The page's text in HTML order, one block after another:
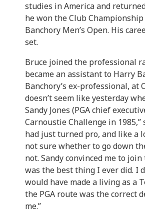
studies in America and
he won the Club
Banchory Men’s Open. His
set.
Bruce joined the professional
became an assistant to Harry
Banchory’s ex-professional, at
doesn’t seem like yesterday
Sandy Jones (PGA chief
Carnoustie Challenge in 1985,”
had just turned pro, and like a
not sure whether to go down
not. Sandy convinced me to join
was the best thing I ever did. I
would have made a living as a
the PGA route was the correct
me.”